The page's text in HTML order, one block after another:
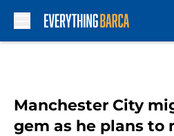
Manchester City
gem as he plans to